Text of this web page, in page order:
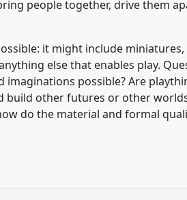
people together, drive them
it might include
else that enables play.
possible? Are
other futures or other
do the material and formal